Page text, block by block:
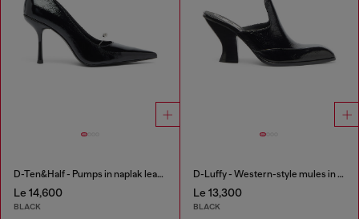
D-Ten&Half - Pumps in naplak leather
Le 14,600
BLACK
D-Luffy - Western-style mules in patent leather
Le 13,300
BLACK